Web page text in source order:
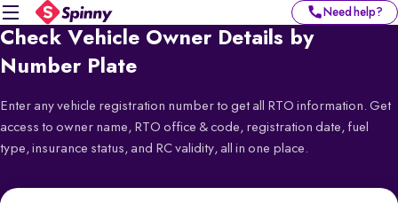
Need help?
Check Vehicle Owner Details by
Number Plate
Enter any vehicle registration number to get all RTO information. Get
access to owner name, RTO office & code, registration date, fuel
type, insurance status, and RC validity, all in one place.